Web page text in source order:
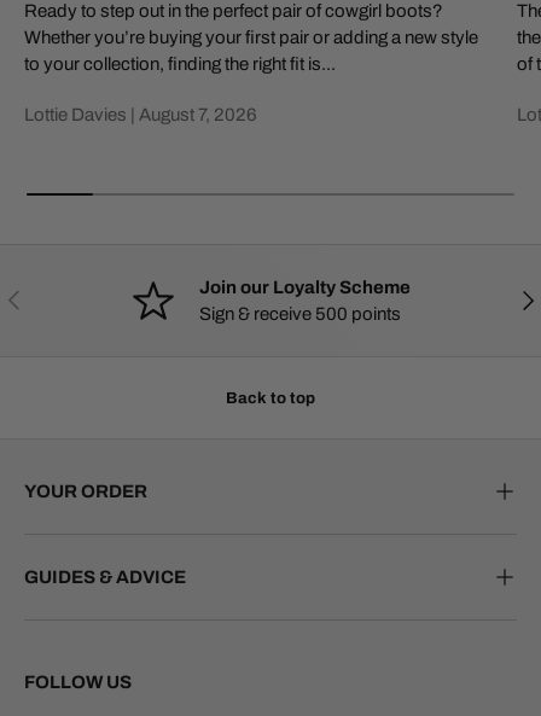
Ready to step out in the perfect pair of cowgirl boots?
Whether you’re buying your first pair or adding a new style
to your collection, finding the right fit is...
Lottie Davies | August 7, 2026
of
PREVIOUS
Join our Loyalty Scheme
Sign & receive 500 points
Back to top
YOUR ORDER
GUIDES & ADVICE
FOLLOW US